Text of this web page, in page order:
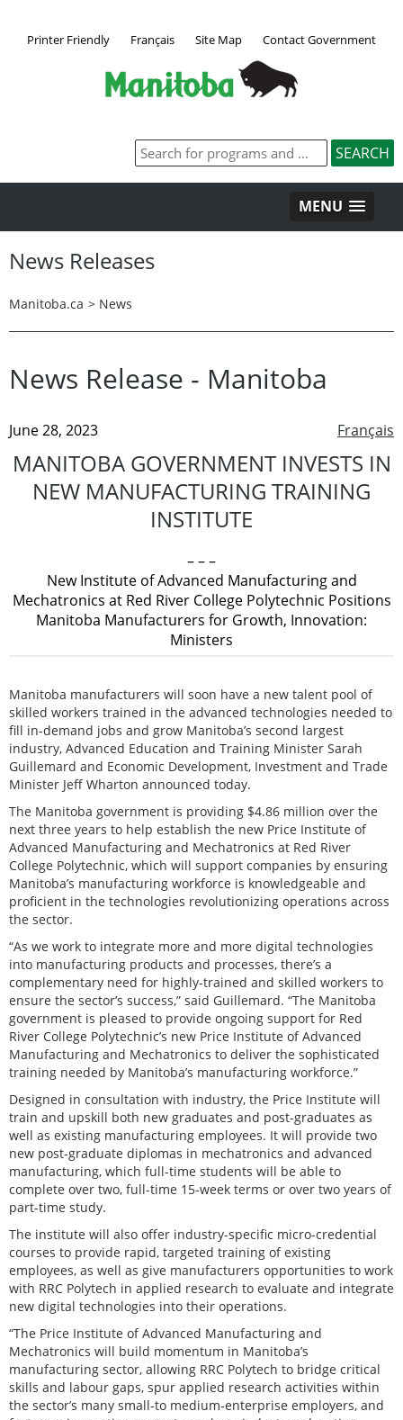
Printer Friendly Français Site Map Contact Government
MENU
News Releases
Manitoba.ca > News
News Release - Manitoba
Français
June 28, 2023
MANITOBA GOVERNMENT INVESTS IN
NEW MANUFACTURING TRAINING
INSTITUTE
– – –
New Institute of Advanced Manufacturing and
Mechatronics at Red River College Polytechnic Positions
Manitoba Manufacturers for Growth, Innovation:
Ministers
Manitoba manufacturers will soon have a new talent pool of
skilled workers trained in the advanced technologies needed to
fill in-demand jobs and grow Manitoba’s second largest
industry, Advanced Education and Training Minister Sarah
Guillemard and Economic Development, Investment and Trade
Minister Jeff Wharton announced today.
The Manitoba government is providing $4.86 million over the
next three years to help establish the new Price Institute of
Advanced Manufacturing and Mechatronics at Red River
College Polytechnic, which will support companies by ensuring
Manitoba’s manufacturing workforce is knowledgeable and
proficient in the technologies revolutionizing operations across
the sector.
“As we work to integrate more and more digital technologies
into manufacturing products and processes, there’s a
complementary need for highly-trained and skilled workers to
ensure the sector’s success,” said Guillemard. “The Manitoba
government is pleased to provide ongoing support for Red
River College Polytechnic’s new Price Institute of Advanced
Manufacturing and Mechatronics to deliver the sophisticated
training needed by Manitoba’s manufacturing workforce.”
Designed in consultation with industry, the Price Institute will
train and upskill both new graduates and post-graduates as
well as existing manufacturing employees. It will provide two
new post-graduate diplomas in mechatronics and advanced
manufacturing, which full-time students will be able to
complete over two, full-time 15-week terms or over two years of
part-time study.
The institute will also offer industry-specific micro-credential
courses to provide rapid, targeted training of existing
employees, as well as give manufacturers opportunities to work
with RRC Polytech in applied research to evaluate and integrate
new digital technologies into their operations.
“The Price Institute of Advanced Manufacturing and
Mechatronics will build momentum in Manitoba’s
manufacturing sector, allowing RRC Polytech to bridge critical
skills and labour gaps, spur applied research activities within
the sector’s many small-to medium-enterprise employers, and